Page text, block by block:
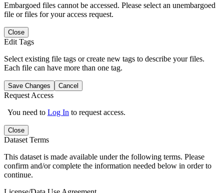
Embargoed files cannot be accessed. Please select an unembargoed
file or files for your access request.
Close
Edit Tags
Select existing file tags or create new tags to describe your files.
Each file can have more than one tag.
Save Changes Cancel
Request Access
You need to Log In to request access.
Close
Dataset Terms
This dataset is made available under the following terms. Please
confirm and/or complete the information needed below in order to
continue.